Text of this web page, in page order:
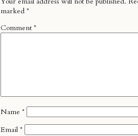
marked *
Comment *
Name *
Email *